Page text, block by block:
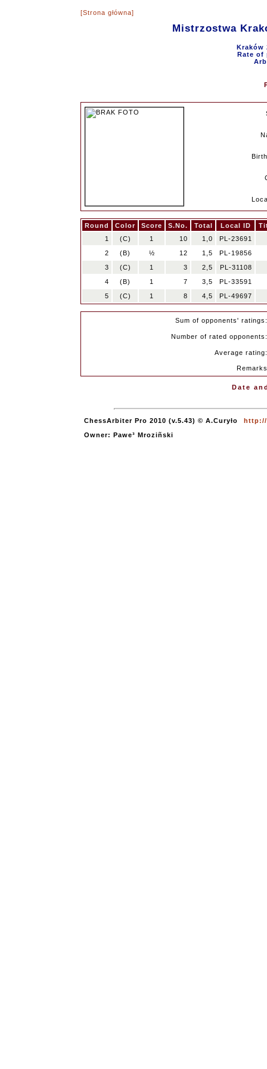
[Strona główna]
Mistrzostwa
Kraków
Rate of
Round Color Score S.No. Total Local ID
1
(C) 1 10 1,0 PL-23691
2
(B) ½ 12 1,5
PL-19856
3
(C) 1 3 2,5
PL-31108
4
(B) 1 7 3,5
PL-33591
5
(C) 1 8 4,5 PL-49697
Sum of opponents' ratings:
Number of rated opponents:
Average rating:
Remarks
Date
ChessArbiter Pro 2010 (v.5.43) © A.Curyło
http://
Owner: Pawe³ Mroziñski